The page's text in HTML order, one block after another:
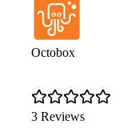
Octobox
3 Reviews